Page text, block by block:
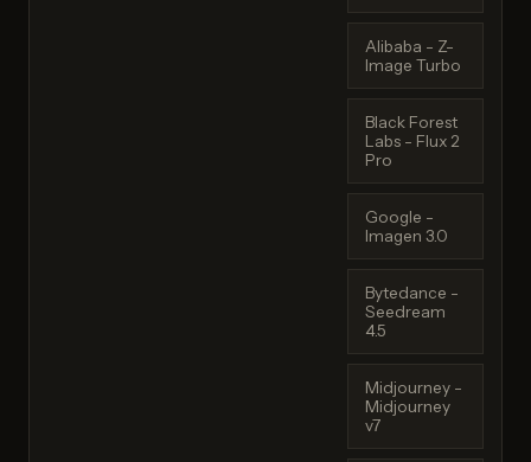
Alibaba - Z-
Image Turbo
Black Forest
Labs - Flux 2
Pro
Google -
Imagen 3.0
Bytedance -
Seedream
4.5
Midjourney -
Midjourney
v7